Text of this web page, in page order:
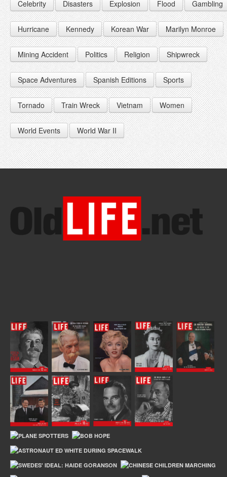
1946
1947
1948
1949
1955
1956
1957
1958
1959
1964
1965
1966
1967
1968
1969
Celebrity Disasters Explosion Flood Gambling
Hurricane Kennedy Korean War Marilyn Monroe
Mining Accident Politics Religion Shipwreck
Space Adventures Spanish Editions Sports
Tornado Train Wreck Vietnam Women
World Events World War II